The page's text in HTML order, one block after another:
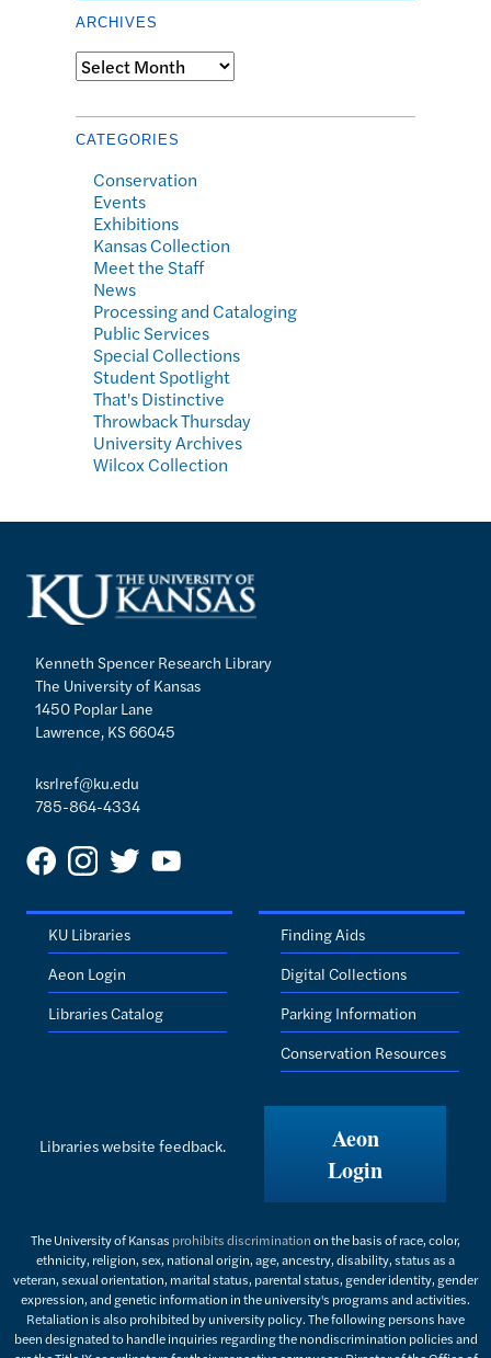
ARCHIVES
Archives
CATEGORIES
Conservation
Events
Exhibitions
Kansas Collection
Meet the Staff
News
Processing and Cataloging
Public Services
Special Collections
Student Spotlight
That's Distinctive
Throwback Thursday
University Archives
Wilcox Collection
Kenneth Spencer Research Library
The University of Kansas
1450 Poplar Lane
Lawrence, KS 66045
ksrlref@ku.edu
785-864-4334
KU Libraries
Aeon Login
Libraries Catalog
Finding Aids
Digital Collections
Parking Information
Conservation Resources
Libraries website feedback.
Aeon
Login
The University of Kansas prohibits discriminationon the basis of race, color,
ethnicity, religion, sex, national origin, age, ancestry, disability, status as a
veteran, sexual orientation, marital status, parental status, gender identity, gender
expression, and genetic information in the university's programs and activities.
Retaliation is also prohibited by university policy. The following persons have
been designated to handle inquiries regarding the nondiscrimination policies and